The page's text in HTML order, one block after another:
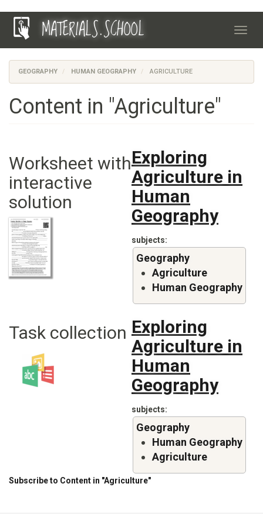
Skip
MATERIALS.SCHOOL
GEOGRAPHY HUMAN GEOGRAPHY AGRICULTURE
Content in "Agriculture"
Worksheet with
interactive
solution
Exploring
Agriculture in
Human
Geography
subjects
Geography
Agriculture
Human Geography
Task collection Exploring
Agriculture in
Human
Geography
subjects
Geography
Human Geography
Agriculture
Subscribe to Content in "Agriculture"